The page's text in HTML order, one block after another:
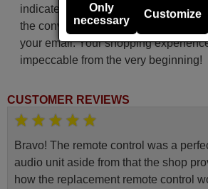
indicated delivery time. Additionally,
the convenience of having your
your email. Your shopping
impeccable from the very beginning!
CUSTOMER REVIEWS
Bravo! The remote control was a
audio unit aside from that the shop
how the replacement remote control
Only
necessary
Customize